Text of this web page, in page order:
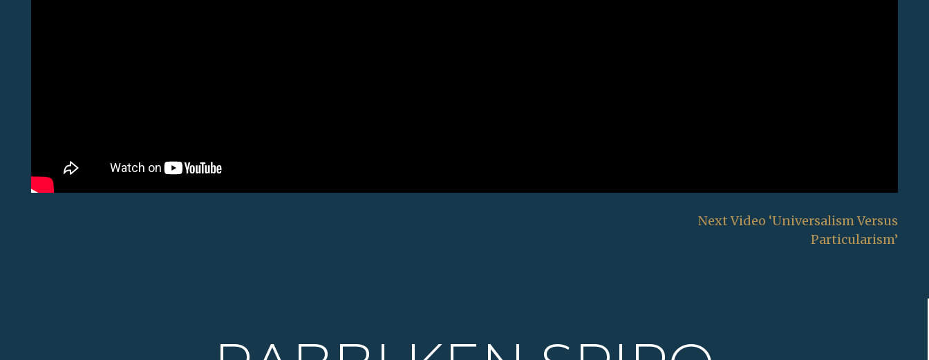
Next Video ‘Universalism Versus
Particularism’